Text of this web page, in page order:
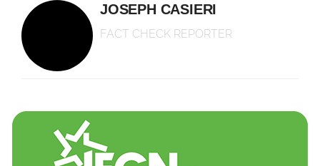
JOSEPH CASIERI
FACT CHECK REPORTER